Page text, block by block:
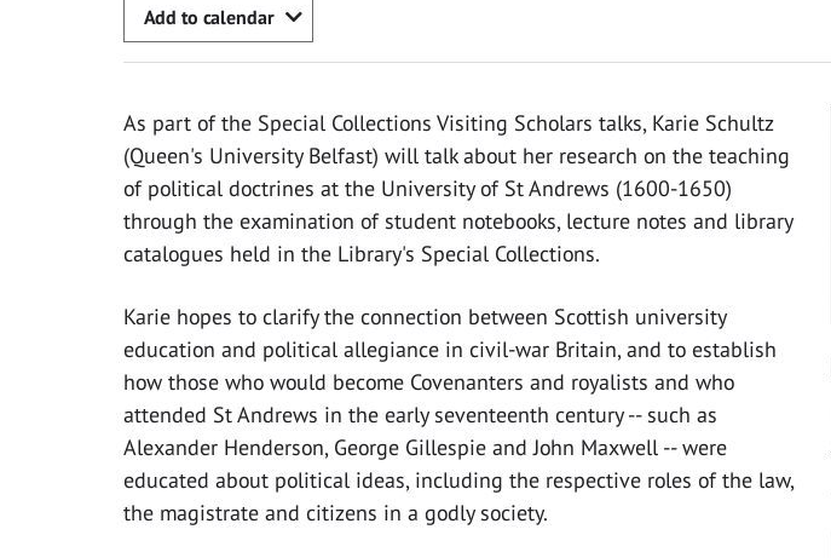
Add to calendar
As part of the Special Collections Visiting Scholars talks, Karie Schultz
(Queen's University Belfast) will talk about her research on the teaching
of political doctrines at the University of St Andrews (1600-1650)
through the examination of student notebooks, lecture notes and library
catalogues held in the Library's Special Collections.
Karie hopes to clarify the connection between Scottish university
education and political allegiance in civil-war Britain, and to establish
how those who would become Covenanters and royalists and who
attended St Andrews in the early seventeenth century -- such as
Alexander Henderson, George Gillespie and John Maxwell -- were
educated about political ideas, including the respective roles of the law,
the magistrate and citizens in a godly society.